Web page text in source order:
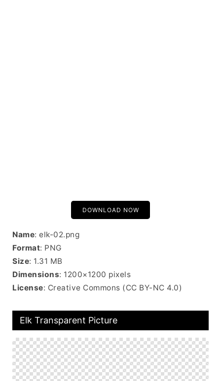
DOWNLOAD NOW
Name: elk-02.png
Format: PNG
Size: 1.31 MB
Dimensions: 1200×1200 pixels
License: Creative Commons (CC BY-NC 4.0)
Elk Transparent Picture